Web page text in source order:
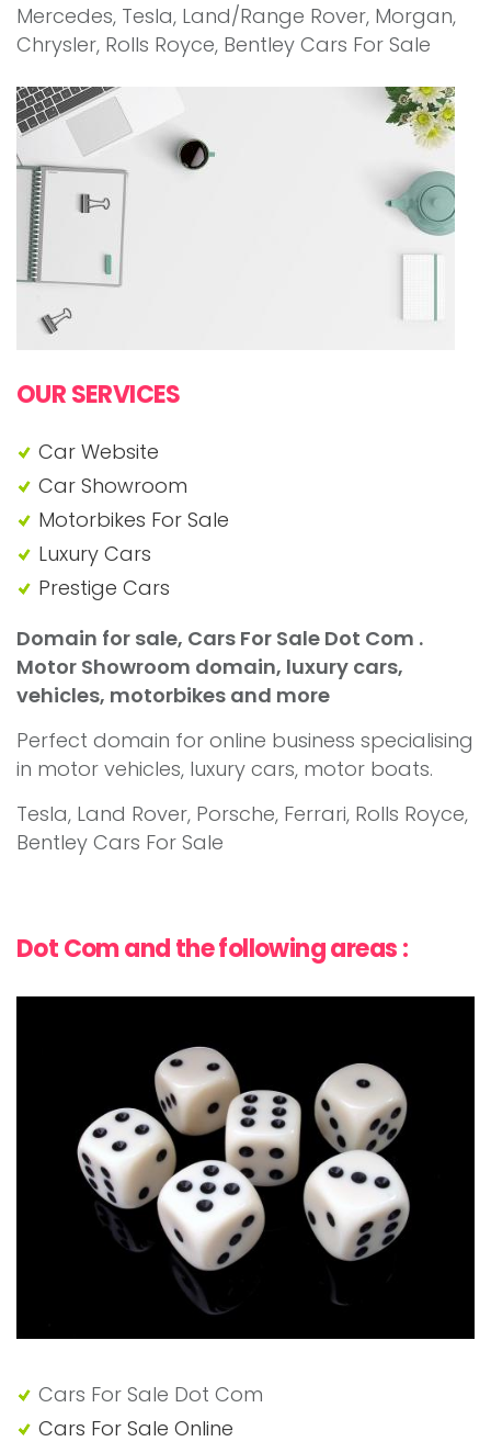
"Cars For Sale Dot Com"
Mercedes, Tesla, Land/Range Rover, Morgan,
Chrysler, Rolls Royce, Bentley Cars For Sale
OUR SERVICES
Car Website
Car Showroom
Motorbikes For Sale
Luxury Cars
Prestige Cars
Domain for sale, Cars For Sale Dot Com .
Motor Showroom domain, luxury cars,
vehicles, motorbikes and more
Perfect domain for online business specialising
in motor vehicles, luxury cars, motor boats.
Tesla, Land Rover, Porsche, Ferrari, Rolls Royce,
Bentley Cars For Sale
Dot Com and the following areas :
Cars For Sale Dot Com
Cars For Sale Online